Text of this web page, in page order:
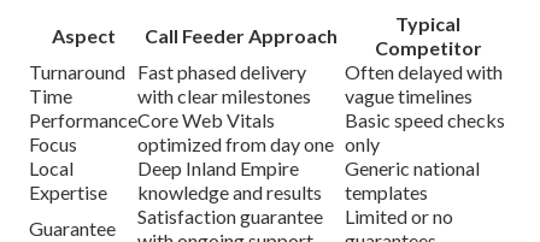
Aspect Call Feeder Approach
Typical
Competitor
Turnaround
Time
Fast phased delivery
with clear milestones
Often delayed with
vague timelines
Performance
Focus
Core Web Vitals
optimized from day one
Basic speed checks
only
Local
Expertise
Deep Inland Empire
knowledge and results
Generic national
templates
Guarantee
Satisfaction guarantee
Limited or no